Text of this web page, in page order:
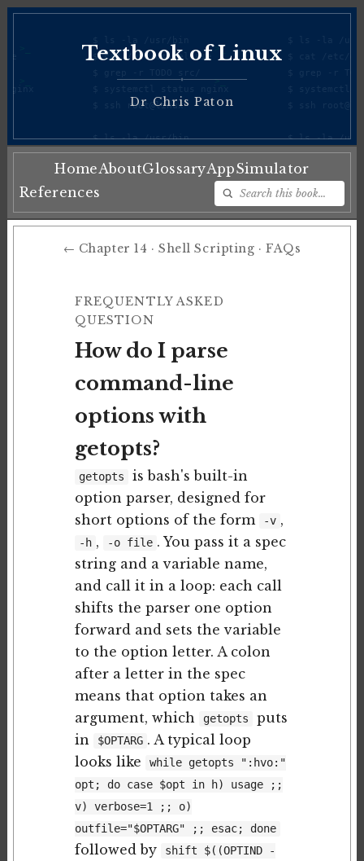
Textbook of Linux
♦
Dr Chris Paton
HomeAboutGlossaryAppSimulator
References
← Chapter 14 · Shell Scripting · FAQs
FREQUENTLY ASKED
QUESTION
How do I parse
command-line
options with
getopts?
getopts
is bash's built-in
option parser, designed for
short options of the form
-v ,
-h , -o file . You pass it a spec
string and a variable name,
and call it in a loop: each call
shifts the parser one option
forward and sets the variable
to the option letter. A colon
after a letter in the spec
means that option takes an
argument, which
getopts
puts
in
$OPTARG . A typical loop
looks like
while getopts ":hvo:"
opt; do case $opt in h) usage ;;
v) verbose=1 ;; o)
outfile="$OPTARG" ;; esac; done
followed by
shift $((OPTIND -